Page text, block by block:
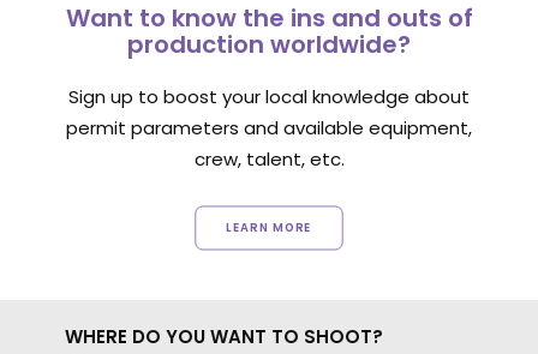
Want to know the ins and outs of
production worldwide?
Sign up to boost your local knowledge about
permit parameters and available equipment,
crew, talent, etc.
LEARN MORE
WHERE DO YOU WANT TO SHOOT?